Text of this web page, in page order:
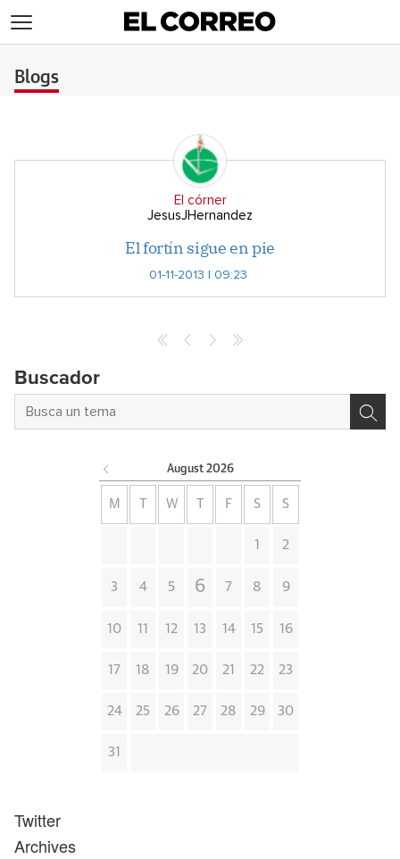
Blogs
El córner
JesusJHernandez
El fortín sigue en pie
01-11-2013 | 09:23
Buscador
August 2026
M W F S S
1 2
3 4 5 6 7 8 9
10 11 12 13 14 15 16
17 18 19 20 21 22 23
24 25 26 27 28 29 30
31
Twitter
Archives